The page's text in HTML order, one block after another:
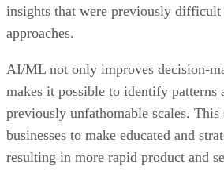
insights that were previously
approaches.
AI/ML not only improves decision-
makes it possible to identify patterns
previously unfathomable scales.
businesses to make educated and
resulting in more rapid product and